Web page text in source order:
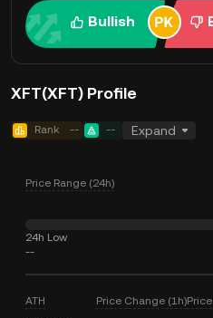
Bullish
XFT(XFT) Profile
Rank -- -- Expand
Price Range (24h)
24h Low
--
ATH Price Change (1h)